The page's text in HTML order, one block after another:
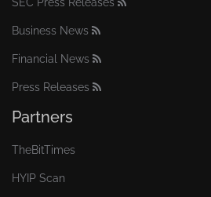
Business News
Financial News
Press Releases
Partners
TheBitTimes
HYIP Scan